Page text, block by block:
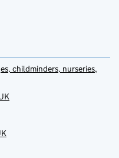
childminders, nurseries,